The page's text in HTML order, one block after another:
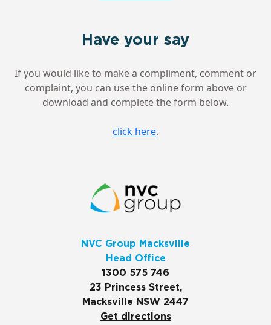
Have your say
If you would like to make a compliment, comment or
complaint, you can use the online form above or
download and complete the form below.
click here.
NVC Group Macksville
Head Office
1300 575 746
23 Princess Street,
Macksville NSW 2447
Get directions